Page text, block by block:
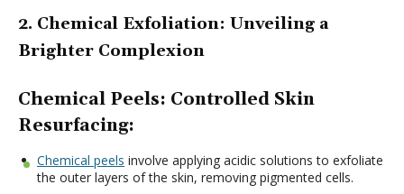
2. Chemical Exfoliation: Unveiling a
Brighter Complexion
Chemical Peels: Controlled Skin
Resurfacing:
Chemical peels involve applying acidic solutions to exfoliate
the outer layers of the skin, removing pigmented cells.